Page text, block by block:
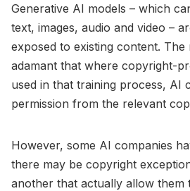
Generative AI models – which
text, images, audio and video –
exposed to existing content. The
adamant that where copyright-
used in that training process, AI
permission from the relevant
However, some AI companies
there may be copyright
another that actually allow them